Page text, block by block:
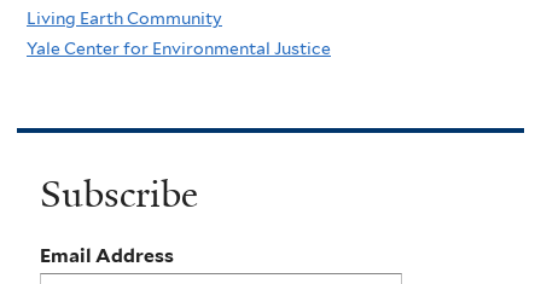
Living Earth Community
Yale Center for Environmental Justice
Subscribe
Email Address